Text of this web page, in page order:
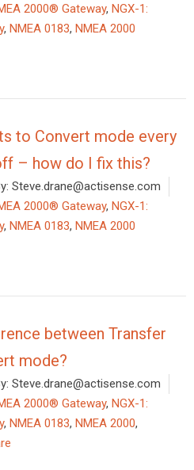
2000® Gateway, NGX-1:
, NMEA 0183, NMEA 2000
to Convert mode every
– how do I fix this?
Steve.drane@actisense.com
2000® Gateway, NGX-1:
, NMEA 0183, NMEA 2000
between Transfer
mode?
Steve.drane@actisense.com
2000® Gateway, NGX-1:
, NMEA 0183, NMEA 2000,